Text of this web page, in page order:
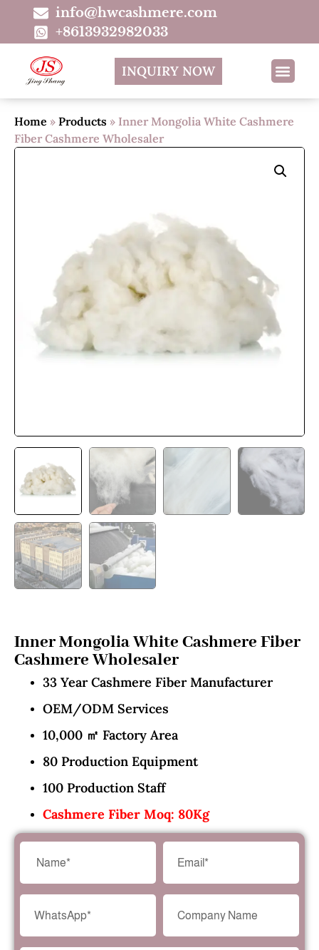
info@hwcashmere.com
+8613932982033
INQUIRY NOW
Home » Products » Inner Mongolia White Cashmere
Fiber Cashmere Wholesaler
Inner Mongolia White Cashmere Fiber
Cashmere Wholesaler
33 Year Cashmere Fiber Manufacturer
OEM/ODM Services
10,000 ㎡ Factory Area
80 Production Equipment
100 Production Staff
Cashmere Fiber Moq: 80Kg